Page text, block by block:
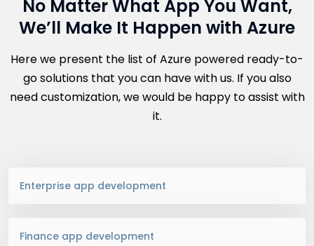
No Matter What App You Want,
We’ll Make It Happen with Azure
Here we present the list of Azure powered ready-to-
go solutions that you can have with us. If you also
need customization, we would be happy to assist with
it.
Enterprise app development
Finance app development